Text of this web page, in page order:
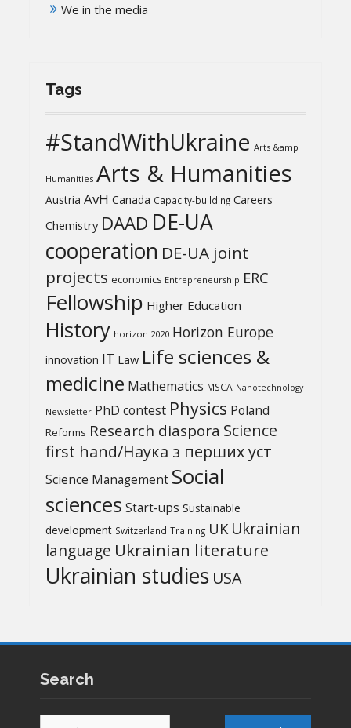
We in the media
Tags
#StandWithUkraine Arts &amp
Humanities Arts & Humanities
Austria AvH Canada Capacity-building Careers
Chemistry DAAD DE-UA
cooperation DE-UA joint
projects economics Entrepreneurship ERC
Fellowship Higher Education
History horizon 2020 Horizon Europe
innovation IT Law Life sciences &
medicine Mathematics MSCA Nanotechnology
Newsletter PhD contest Physics Poland
Reforms Research diaspora Science
first hand/Наука з перших уcт
Science Management Social
sciences Start-ups Sustainable
development Switzerland Training UK Ukrainian
language Ukrainian literature
Ukrainian studies USA
Search